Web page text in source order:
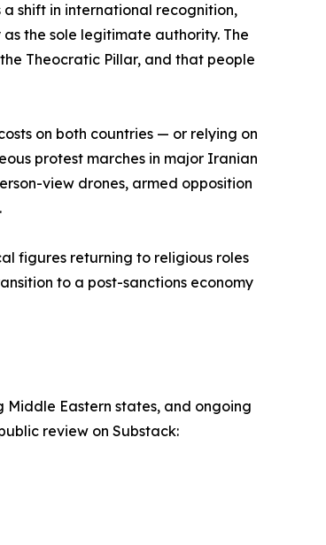
shift in international recognition,
the sole legitimate authority. The
Theocratic Pillar, and that people
on both countries — or relying on
protest marches in major Iranian
view drones, armed opposition
figures returning to religious roles
to a post-sanctions economy
Eastern states, and ongoing
review on Substack: